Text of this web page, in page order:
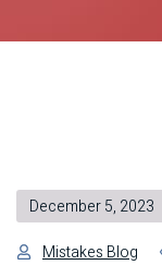
December 5, 2023
Mistakes Blog